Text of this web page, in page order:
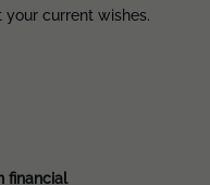
current wishes.
financial